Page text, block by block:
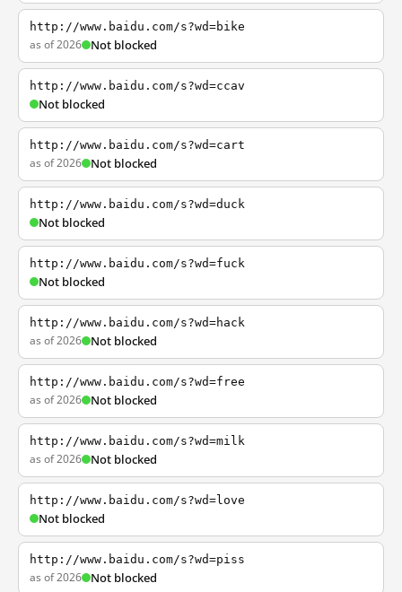
http://www.baidu.com/s?wd=bike
as of 2026 Not blocked
http://www.baidu.com/s?wd=ccav
Not blocked
http://www.baidu.com/s?wd=cart
as of 2026 Not blocked
http://www.baidu.com/s?wd=duck
Not blocked
http://www.baidu.com/s?wd=fuck
Not blocked
http://www.baidu.com/s?wd=hack
as of 2026 Not blocked
http://www.baidu.com/s?wd=free
as of 2026 Not blocked
http://www.baidu.com/s?wd=milk
as of 2026 Not blocked
http://www.baidu.com/s?wd=love
Not blocked
http://www.baidu.com/s?wd=piss
as of 2026 Not blocked